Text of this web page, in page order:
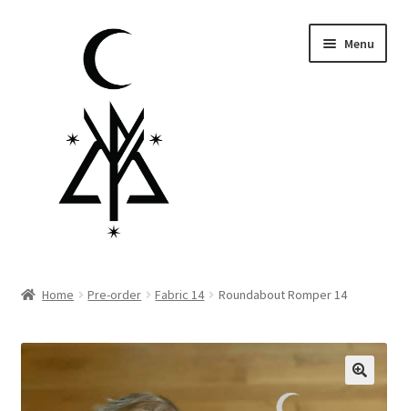
navigation
Menu
Home Pre-order Fabric 14 Roundabout Romper 14